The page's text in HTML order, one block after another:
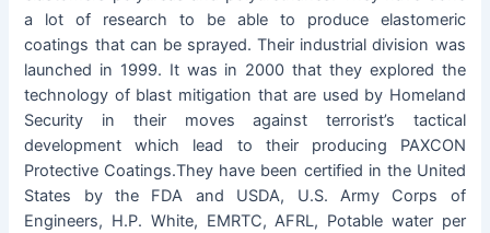
a lot of research to be able to produce elastomeric
coatings that can be sprayed. Their industrial division was
launched in 1999. It was in 2000 that they explored the
technology of blast mitigation that are used by Homeland
Security in their moves against terrorist’s tactical
development which lead to their producing PAXCON
Protective Coatings.They have been certified in the United
States by the FDA and USDA, U.S. Army Corps of
Engineers, H.P. White, EMRTC, AFRL, Potable water per